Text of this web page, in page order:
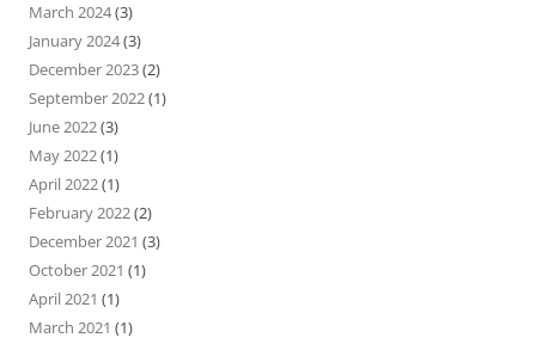
March 2024(3)
January 2024(3)
December 2023(2)
September 2022(1)
June 2022(3)
May 2022(1)
April 2022(1)
February 2022(2)
December 2021 (3)
October 2021 (1)
April 2021 (1)
March 2021 (1)